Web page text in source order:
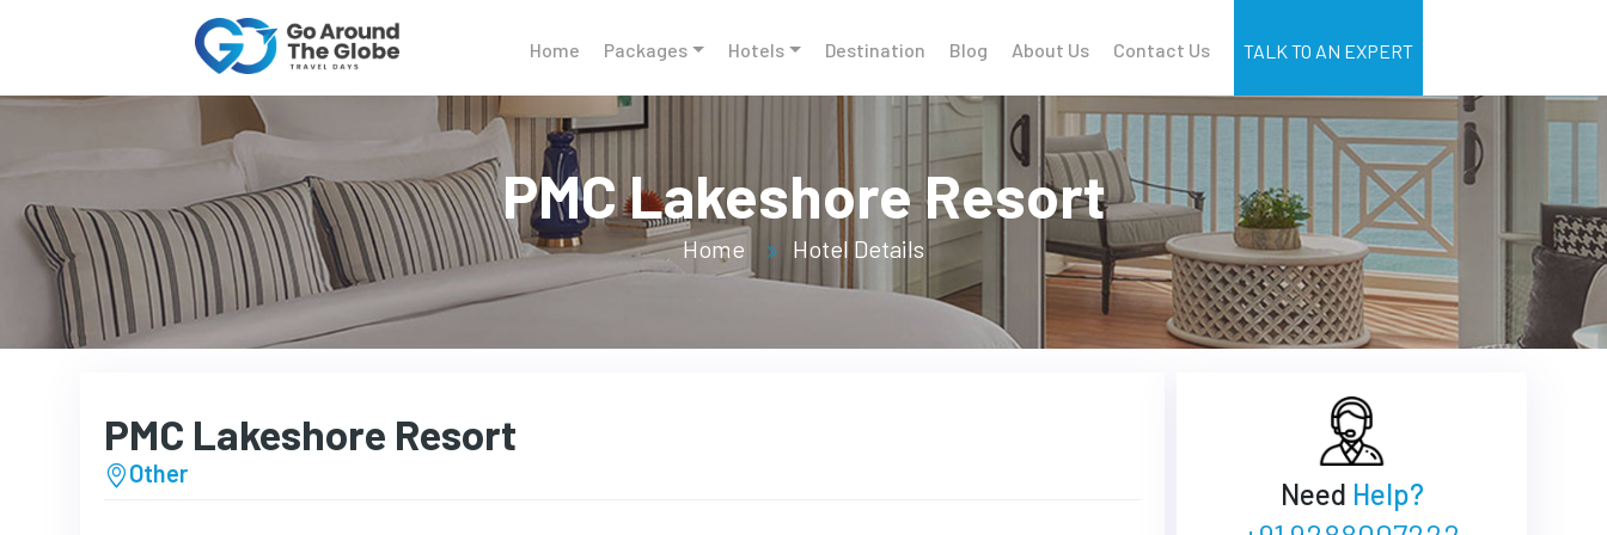
Home Packages Hotels Destination Blog About Us Contact Us TALK TO AN EXPERT
PMC Lakeshore Resort
Home Hotel Details
PMC Lakeshore Resort
Other
Need Help?